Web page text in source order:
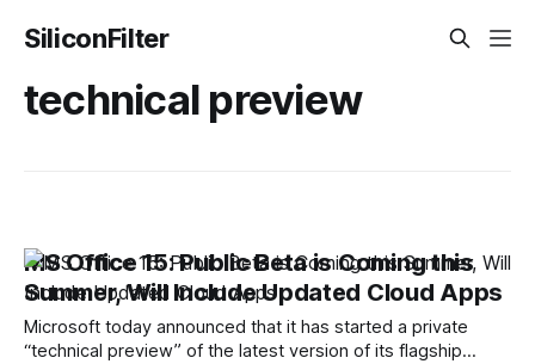
SiliconFilter
technical preview
MS Office 15: Public Beta is Coming this
Summer, Will Include Updated Cloud Apps
Microsoft today announced that it has started a private
“technical preview” of the latest version of its flagship